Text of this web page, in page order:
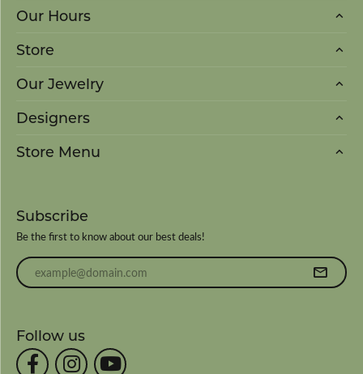
Our Hours
Store
Our Jewelry
Designers
Store Menu
Subscribe
Be the first to know about our best deals!
Enter your email address
Follow us